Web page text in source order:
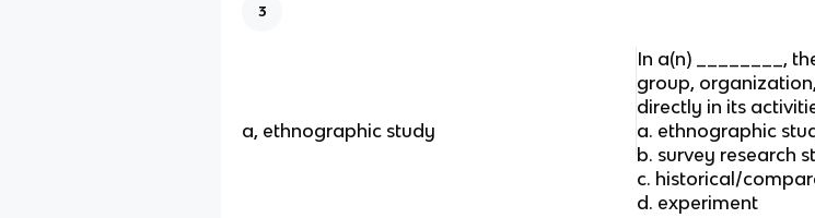
3
a, ethnographic study
In a(n) ________,
group,
directly in its
a. ethnographic
b. survey research
c. historical/
d. experiment